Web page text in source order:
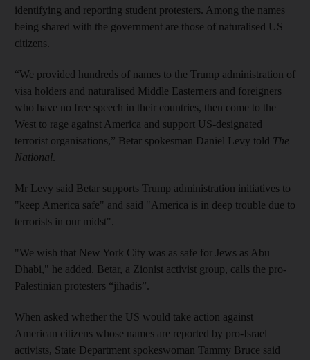
identifying and reporting student protesters. Among the names
being shared with the government are those of naturalised US
citizens.
“We provided hundreds of names to the Trump administration of
visa holders and naturalised Middle Easterners and foreigners
who have no free speech in their countries, then come to the
West to rage against America and support US-designated
terrorist organisations,” Betar spokesman Daniel Levy told The
National.
Mr Levy said Betar supports Trump administration initiatives to
"keep America safe" and said "America is in deep trouble due to
terrorists in our midst".
"We wish that New York City was as safe for Jews as Abu
Dhabi," he added. Betar, a Zionist activist group, calls the pro-
Palestinian protesters “jihadis”.
When asked whether the US would take action against
American citizens whose names are reported by pro-Israel
activists, State Department spokeswoman Tammy Bruce said